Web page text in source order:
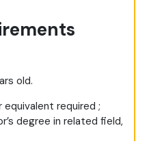
old.
equivalent required ;
degree in related field,